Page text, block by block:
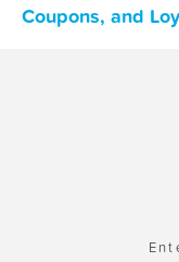
Coupons, and